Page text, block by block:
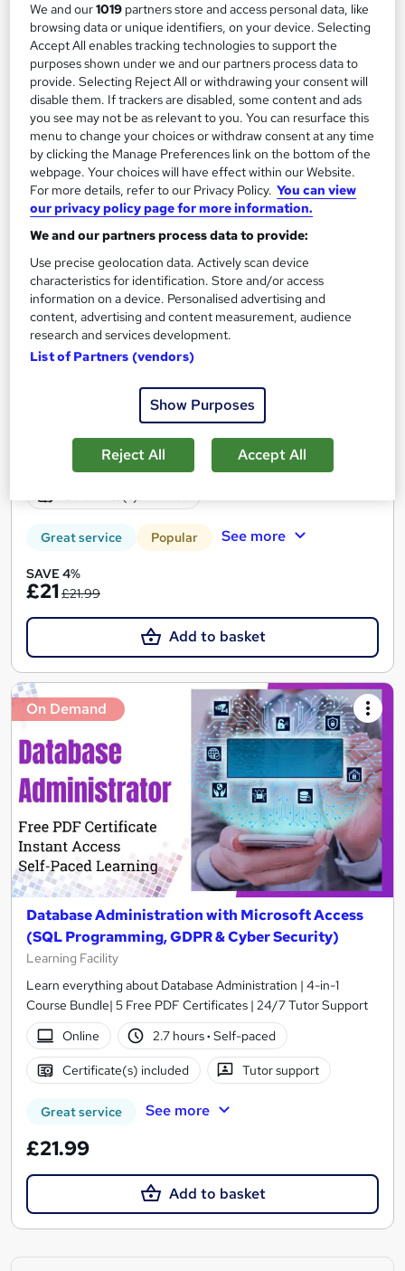
SAVE 33%
£195£295
Enquire now
On Demand
SQL Programming and Database Fundamentals
PDF Certificate Included | Level 3 Training | CPD IQ
0.8 hours Self-paced
Great service Popular See more
SAVE 4%
£21£21.99
Add to basket
On Demand
Database Administration with Microsoft Access
(SQL Programming, GDPR & Cyber Security)
Learning Facility
Learn everything about Database Administration | 4-in-1
Course Bundle| 5 Free PDF Certificates | 24/7 Tutor Support
Online
2.7 hours· Self-paced
Certificate(s) included Tutor support
Great service See more
£21.99
Add to basket
We and our1019 partners store and access personal data, like
browsing data or unique identifiers, on your device. Selecting
Accept All enables tracking technologies to support the
purposes shown under we and our partners process data to
provide. Selecting Reject All or withdrawing your consent will
disable them. If trackers are disabled, some content and ads
you see may not be as relevant to you. You can resurface this
menu to change your choices or withdraw consent at any time
by clicking the Manage Preferences link on the bottom of the
webpage. Your choices will have effect within our Website.
For more details, refer to our Privacy Policy. You can view
our privacy policy page for more information.
We and our partners process data to provide:
Use precise geolocation data. Actively scan device
characteristics for identification. Store and/or access
information on a device. Personalised advertising and
content, advertising and content measurement, audience
research and services development.
List of Partners (vendors)
Show Purposes
Reject All Accept All